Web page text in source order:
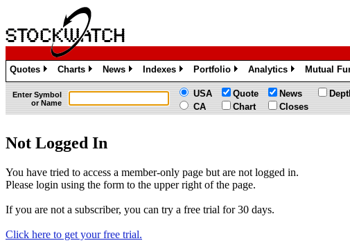
Quotes
»
Charts
»
News
»
Indexes
»
Portfolio
»
Analytics
»
Mutual
Enter Symbol
or Name
USA
CA
Quote
Chart
News
Closes
Not Logged In
You have tried to access a member-only page but are not logged in.
Please login using the form to the upper right of the page.
If you are not a subscriber, you can try a free trial for 30 days.
Click here to get your free trial.